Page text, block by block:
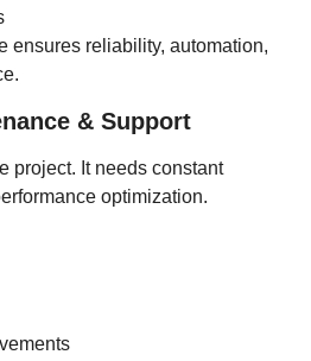
ensures reliability, automation,
& Support
project. It needs constant
optimization.